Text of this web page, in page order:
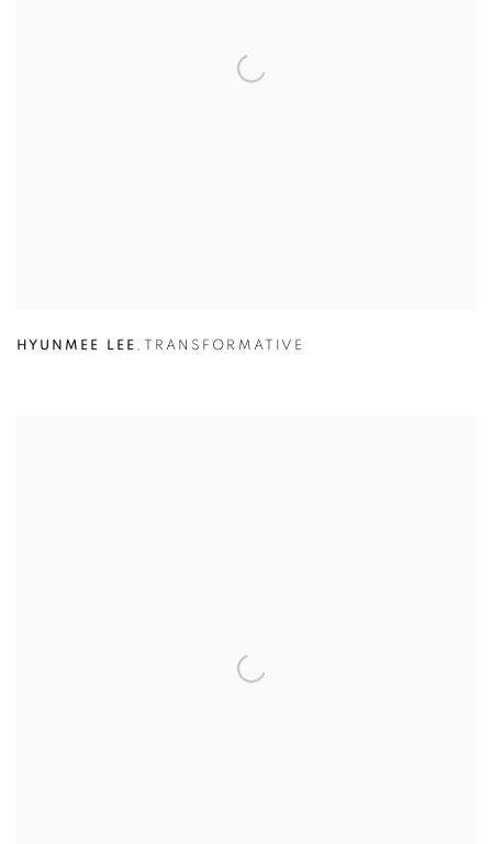
HYUNMEE LEE , TRANSFORMATIVE